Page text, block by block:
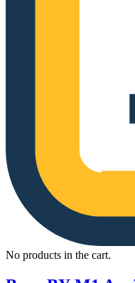
No products in the cart.